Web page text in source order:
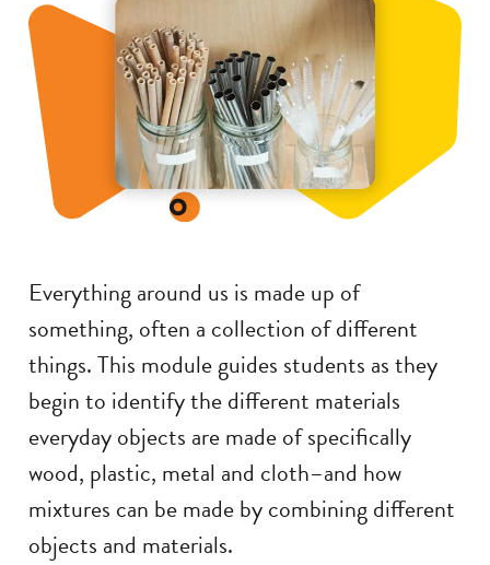
Everything around us is made up of
something, often a collection of different
things. This module guides students as they
begin to identify the different materials
everyday objects are made of specifically
wood, plastic, metal and cloth–and how
mixtures can be made by combining different
objects and materials.